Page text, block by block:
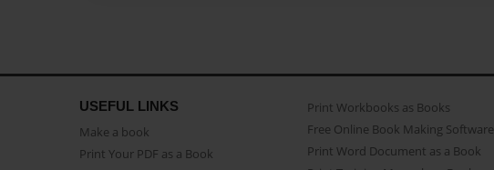
USEFUL LINKS
Make a book
Print Your PDF as a Book
Print Workbooks as Books
Free Online Book Making Software
Print Word Document as a Book